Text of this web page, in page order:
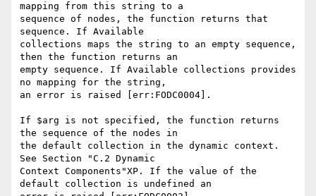
mapping from this string to a
sequence of nodes, the function returns that
sequence. If Available
collections maps the string to an empty sequence,
then the function returns an
empty sequence. If Available collections provides
no mapping for the string,
an error is raised [err:FODC0004].
If $arg is not specified, the function returns
the sequence of the nodes in
the default collection in the dynamic context.
See Section "C.2 Dynamic
Context Components"XP. If the value of the
default collection is undefined an